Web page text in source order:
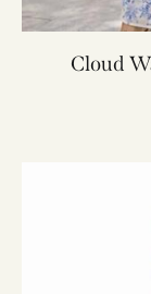
Cloud